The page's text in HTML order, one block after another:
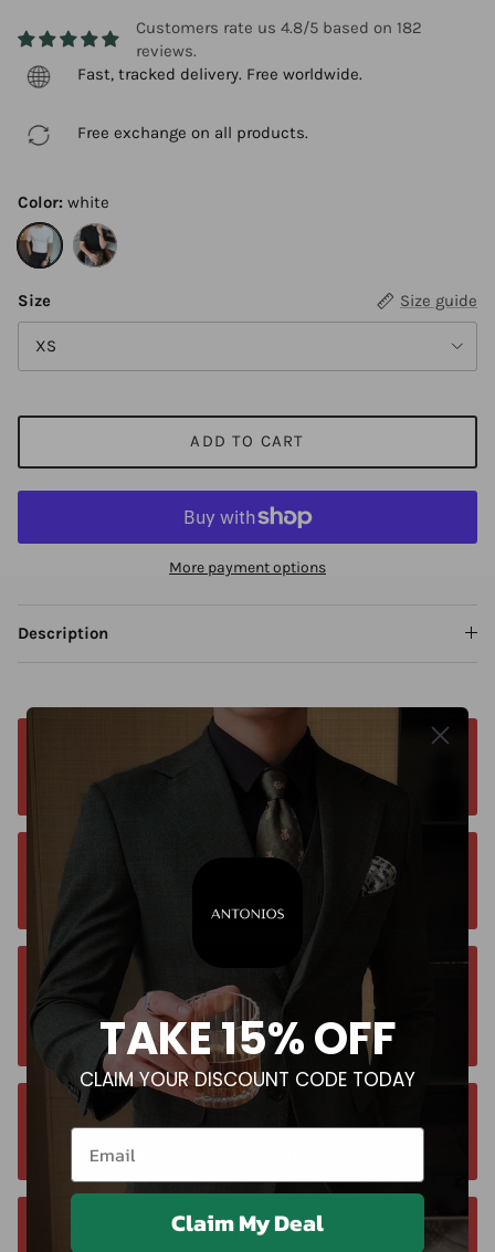
Customers rate us 4.8/5 based on 182
reviews.
Fast, tracked delivery. Free worldwide.
Free exchange on all products.
Color: white
Size
Size guide
XS
ADD TO CART
More payment options
Description
Free worldwide shipping. No matter where you
are. Order from anywhere
Orders estimated delivery time is 9-13
business days for all orders.
Unsure about your size? Let us guide you to
the perfect fit, send an email at
contact@antoniosclothing.com
Contact us anytime. We typically respond
within 24 hours. Contact us anytime at +40 750429308
We offer a 14-day return window. Request a
TAKE 15% OFF
CLAIM YOUR DISCOUNT CODE TODAY
Email
Claim My Deal